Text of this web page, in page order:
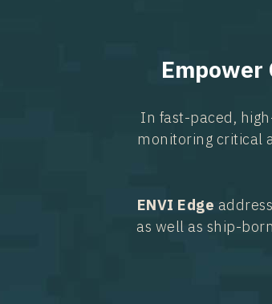
Empower
In fast-paced,
monitoring critical
ENVI Edge
as well as ship-